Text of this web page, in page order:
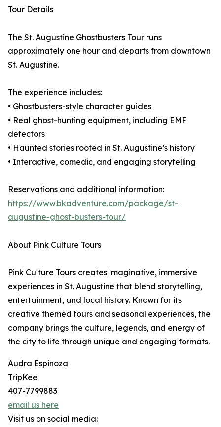
Tour Details
The St. Augustine Ghostbusters Tour runs
approximately one hour and departs from downtown
St. Augustine.
The experience includes:
• Ghostbusters-style character guides
• Real ghost-hunting equipment, including EMF
detectors
• Haunted stories rooted in St. Augustine’s history
• Interactive, comedic, and engaging storytelling
Reservations and additional information:
https://www.bkadventure.com/package/st-
augustine-ghost-busters-tour/
About Pink Culture Tours
Pink Culture Tours creates imaginative, immersive
experiences in St. Augustine that blend storytelling,
entertainment, and local history. Known for its
creative themed tours and seasonal experiences, the
company brings the culture, legends, and energy of
the city to life through unique and engaging formats.
Audra Espinoza
TripKee
407-7799883
email us here
Visit us on social media: